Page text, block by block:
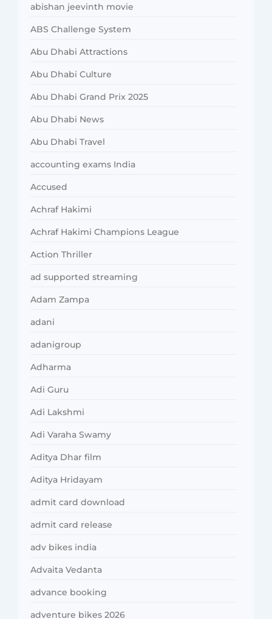
abishan jeevinth movie
ABS Challenge System
Abu Dhabi Attractions
Abu Dhabi Culture
Abu Dhabi Grand Prix 2025
Abu Dhabi News
Abu Dhabi Travel
accounting exams India
Accused
Achraf Hakimi
Achraf Hakimi Champions League
Action Thriller
ad supported streaming
Adam Zampa
adani
adanigroup
Adharma
Adi Guru
Adi Lakshmi
Adi Varaha Swamy
Aditya Dhar film
Aditya Hridayam
admit card download
admit card release
adv bikes india
Advaita Vedanta
advance booking
adventure bikes 2026